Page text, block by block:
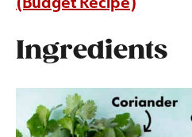
Ingredients